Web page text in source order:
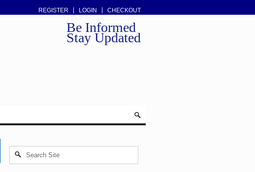
CHECKOUT
REGISTER LOGIN
Be Informed
Stay Updated